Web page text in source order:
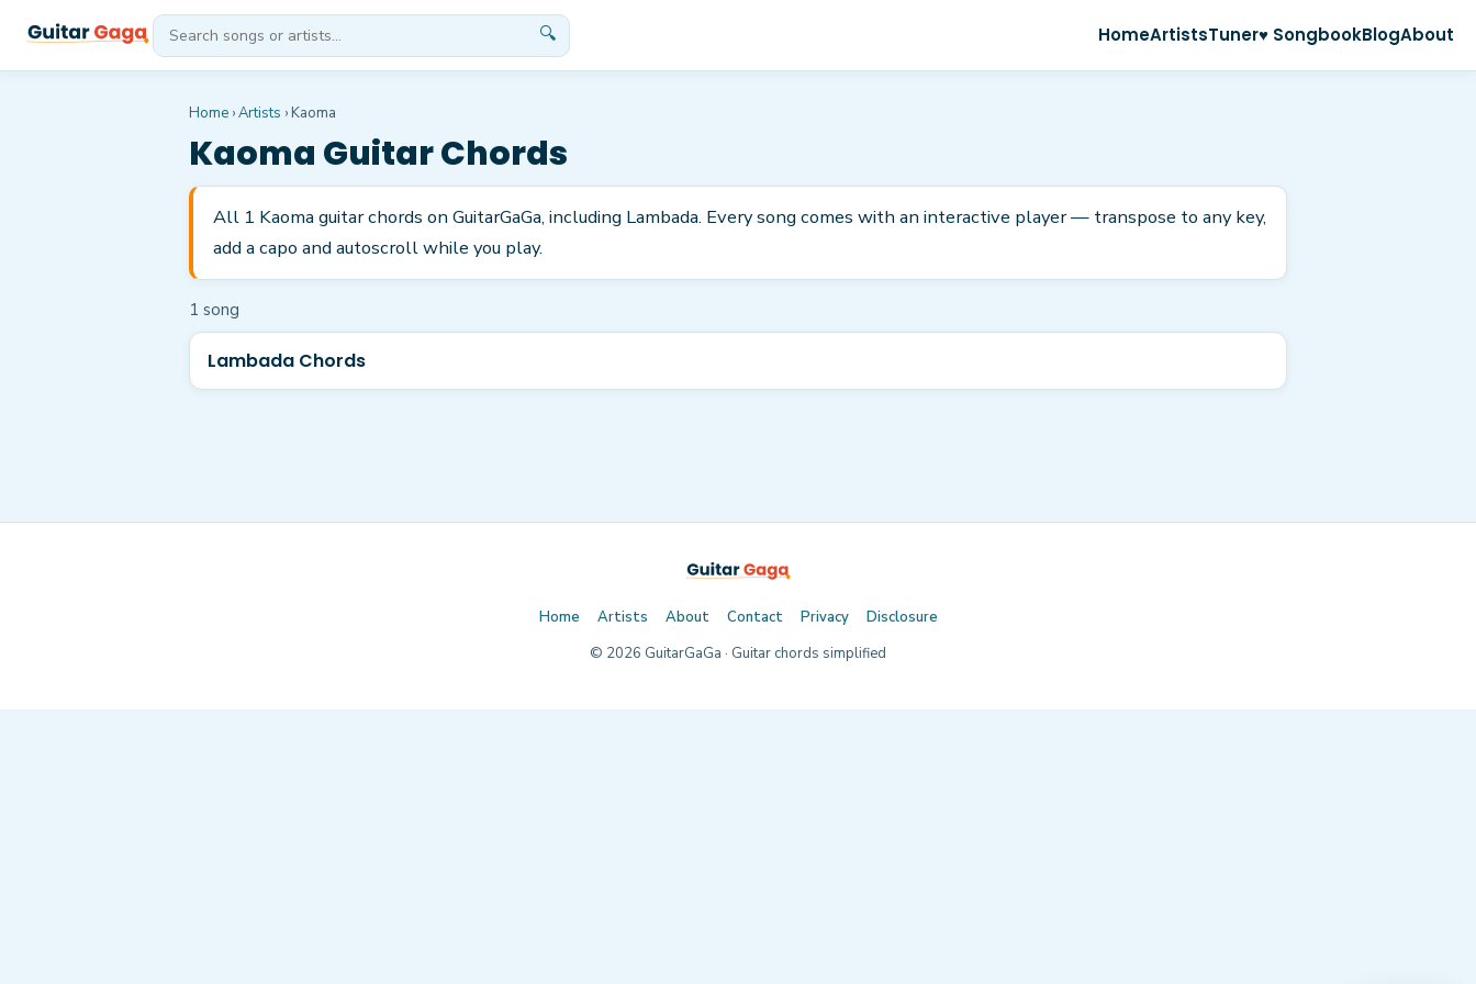
🔍 HomeArtistsTuner♥ SongbookBlogAbout
Home ›Artists › Kaoma
Kaoma Guitar Chords
All 1 Kaoma guitar chords on GuitarGaGa, including Lambada. Every song comes with an interactive player — transpose to any key,
add a capo and autoscroll while you play.
1 song
Lambada Chords
Home Artists About Contact Privacy
Disclosure
© 2026 GuitarGaGa · Guitar chords simplified